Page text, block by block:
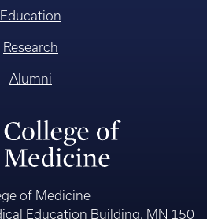
Education
Research
Alumni
of Medicine
Education Building, MN 150